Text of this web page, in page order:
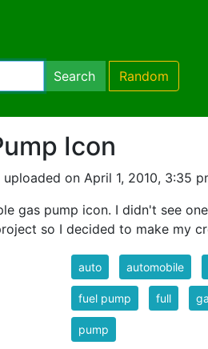
Search Random
Icon
uploaded on April 1, 2010, 3:35
gas pump icon. I didn't see
so I decided to make my
auto automobile
fuel pump full
pump